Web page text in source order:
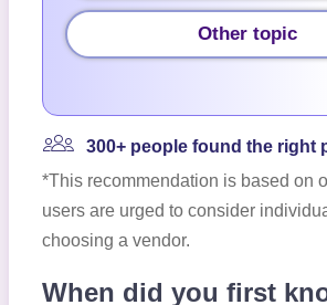
Other topic
300+ people found the right
*This recommendation is based on
users are urged to consider
choosing a vendor.
When did you first